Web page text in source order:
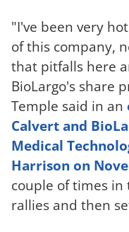
"I've been very
of this company,
that pitfalls here
BioLargo's share
Temple said in an
Calvert and
Medical
Harrison on
couple of times in
rallies and then